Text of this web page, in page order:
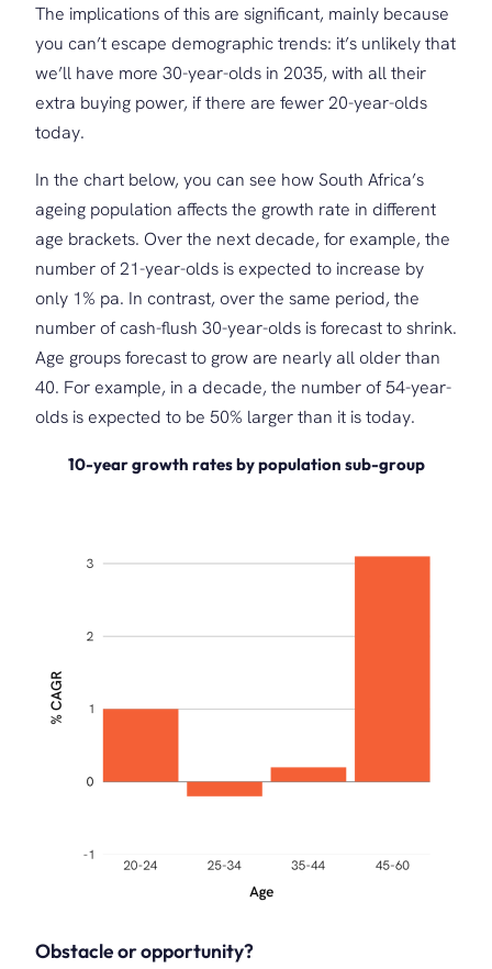
The implications of this are significant, mainly because
you can’t escape demographic trends: it’s unlikely that
we’ll have more 30-year-olds in 2035, with all their
extra buying power, if there are fewer 20-year-olds
today.
In the chart below, you can see how South Africa’s
ageing population affects the growth rate in different
age brackets. Over the next decade, for example, the
number of 21-year-olds is expected to increase by
only 1% pa. In contrast, over the same period, the
number of cash-flush 30-year-olds is forecast to shrink.
Age groups forecast to grow are nearly all older than
40. For example, in a decade, the number of 54-year-
olds is expected to be 50% larger than it is today.
10-year growth rates by population sub-group
Obstacle or opportunity?